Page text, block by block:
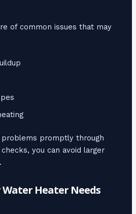
of common issues that may
problems promptly through
you can avoid larger
Heater Needs